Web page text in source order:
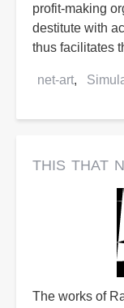
profit-making
destitute with
thus facilitates
net-art
this that
The works of